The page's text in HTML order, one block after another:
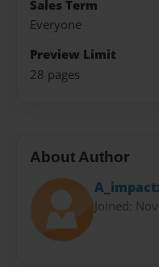
Sales Term
Everyone
Preview Limit
28 pages
About Author
Joined: